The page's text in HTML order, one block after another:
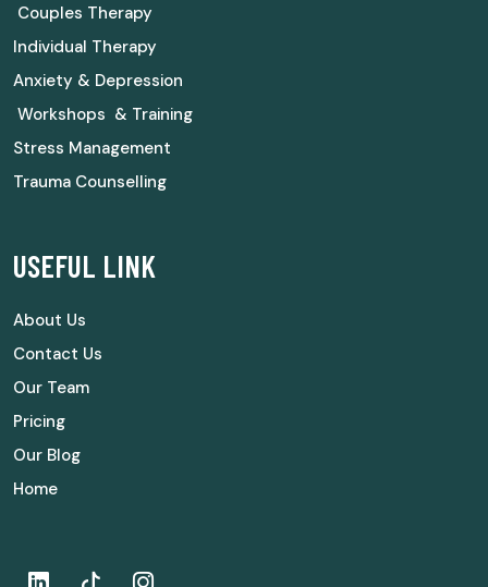
Couples Therapy
Individual Therapy
Anxiety & Depression
Workshops & Training
Stress Management
Trauma Counselling
USEFUL LINK
About Us
Contact Us
Our Team
Pricing
Our Blog
Home